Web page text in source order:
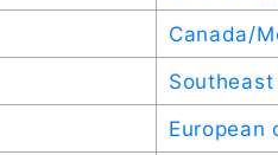
Canada/
European